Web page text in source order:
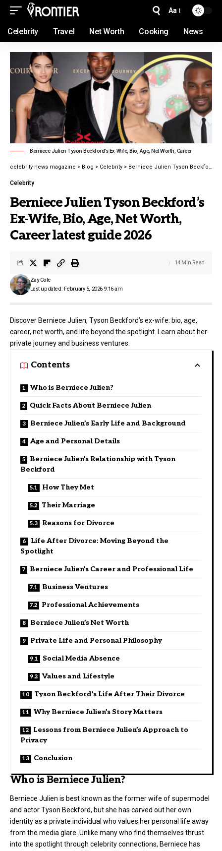
Aa
Celebrity Travel Net Worth Cooking News
Berniece Julien Tyson Beckford’s Ex-Wife, Bio, Age, Net Worth, Career
celebrity news magazine > Blog > Celebrity > Berniece Julien Tyson Beckford’s Ex-Wife, Bio, Age, Net Worth, Career latest guide 2026
Celebrity
Berniece Julien Tyson Beckford’s
Ex-Wife, Bio, Age, Net Worth,
Career latest guide 2026
Last updated: February 5, 2026 9:16 am
Zay Cole
14 Min Read
Discover Berniece Julien, Tyson Beckford’s ex-wife: bio, age,
career, net worth, and life beyond the spotlight. Learn about her
private journey and business ventures.
Contents
Who is Berniece Julien?
Quick Facts About Berniece Julien
Berniece Julien’s Early Life and Background
Age and Personal Details
Berniece Julien’s Relationship with Tyson
Beckford
How They Met
Their Marriage
Reasons for Divorce
Life After Divorce: Moving Beyond the
Spotlight
Berniece Julien’s Career and Professional Life
Business Ventures
Professional Achievements
Berniece Julien’s Net Worth
Private Life and Personal Philosophy
Social Media Absence
Values and Lifestyle
Tyson Beckford’s Life After Their Divorce
Why Berniece Julien’s Story Matters
Lessons from Berniece Julien’s Approach to
Privacy
Conclusion
Who is Berniece Julien?
Berniece Julien is best known as the former wife of supermodel
and actor Tyson Beckford, but she has carved out her own
identity as a private individual who values her personal life away
from the media glare. Unlike many who find themselves thrust
into the spotlight through celebrity connections, Berniece has